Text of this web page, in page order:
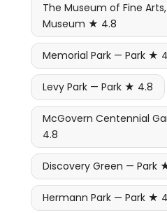
The Museum of Fine
Museum ★ 4.8
Memorial Park — Park ★
Levy Park — Park ★ 4.8
McGovern Centennial
4.8
Discovery Green — Park
Hermann Park — Park ★